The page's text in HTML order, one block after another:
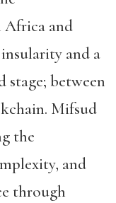
Africa and
and a
between
Mifsud
the
and
through